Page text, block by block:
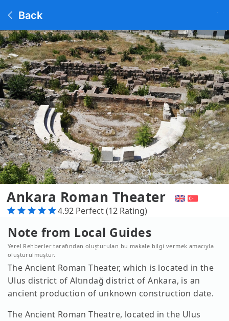
Back
Ankara Roman Theater
4.92 Perfect (12 Rating)
Note from Local Guides
Yerel Rehberler tarafından oluşturulan bu makale bilgi vermek amacıyla
oluşturulmuştur.
The Ancient Roman Theater, which is located in the
Ulus district of Altındağ district of Ankara, is an
ancient production of unknown construction date.
The Ancient Roman Theatre, located in the Ulus